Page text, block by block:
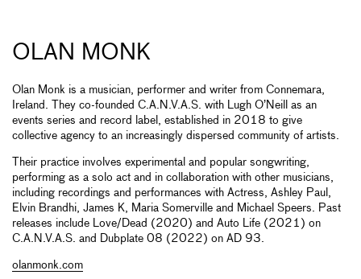
OLAN MONK
Olan Monk is a musician, performer and writer from Connemara,
Ireland. They co-founded C.A.N.V.A.S. with Lugh O’Neill as an
events series and record label, established in 2018 to give
collective agency to an increasingly dispersed community of artists.
Their practice involves experimental and popular songwriting,
performing as a solo act and in collaboration with other musicians,
including recordings and performances with Actress, Ashley Paul,
Elvin Brandhi, James K, Maria Somerville and Michael Speers. Past
releases include Love/Dead (2020) and Auto Life (2021) on
C.A.N.V.A.S. and Dubplate 08 (2022) on AD 93.
olanmonk.com